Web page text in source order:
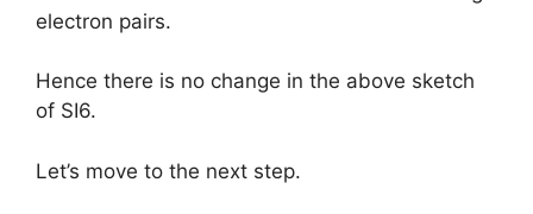
electron pairs.
Hence there is no change in the above sketch
of SI6.
Let’s move to the next step.